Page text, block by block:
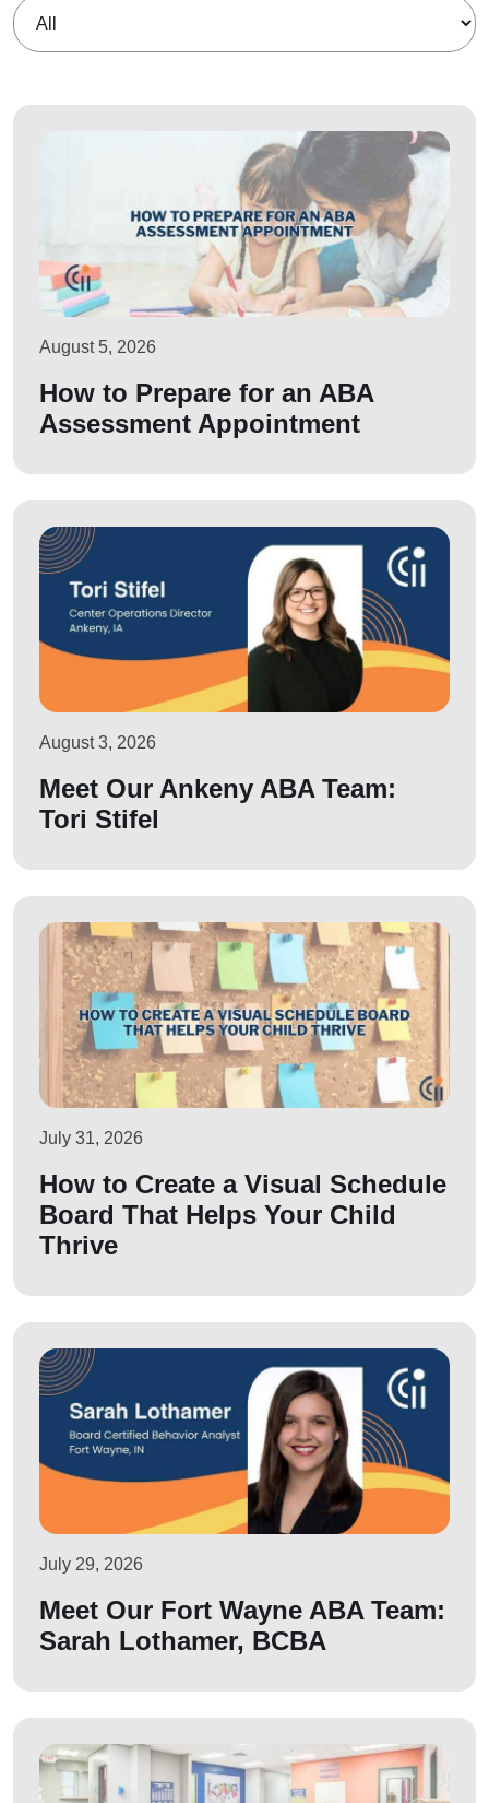
August 5, 2026
How to Prepare for an ABA
Assessment Appointment
August 3, 2026
Meet Our Ankeny ABA Team:
Tori Stifel
July 31, 2026
How to Create a Visual Schedule
Board That Helps Your Child
Thrive
July 29, 2026
Meet Our Fort Wayne ABA Team:
Sarah Lothamer, BCBA